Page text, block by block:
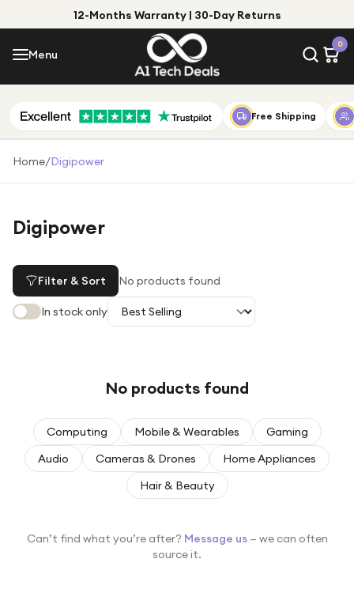
12-Months Warranty | 30-Day Returns
Menu
0
Menu
Shop by Category
Shop by Brand
Under £25
Under £50
For fitness fans
For beauty lovers
Top Deals
Free Shipping
Home/Digipower
Digipower
Filter & Sort No products found
In stock only
No products found
Computing Mobile & Wearables
Gaming
Audio
Cameras & Drones
Home Appliances
Hair & Beauty
Can’t find what you’re after? Message us — we can often
source it.